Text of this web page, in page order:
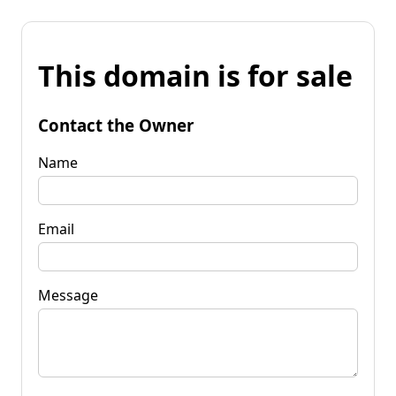
This domain is for sale
Contact the Owner
Name
Email
Message